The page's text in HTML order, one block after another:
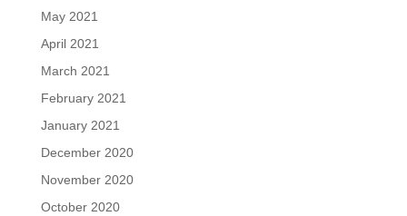
May 2021
April 2021
March 2021
February 2021
January 2021
December 2020
November 2020
October 2020